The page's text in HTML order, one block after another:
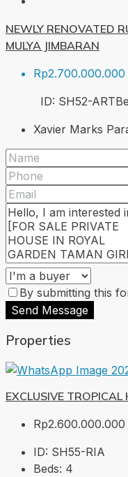
NEWLY RENOVATED
MULYA JIMBARAN
Rp2.700.000.000
ID: SH52-ART
Xavier Marks
By submitting this
Send Message
Properties
EXCLUSIVE
Rp2.600.000.000
ID: SH55-RIA
Beds: 4